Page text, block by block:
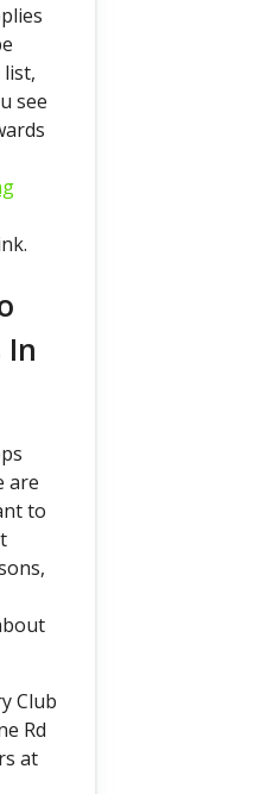
list,
see
In
are
to
Club
Rd
at